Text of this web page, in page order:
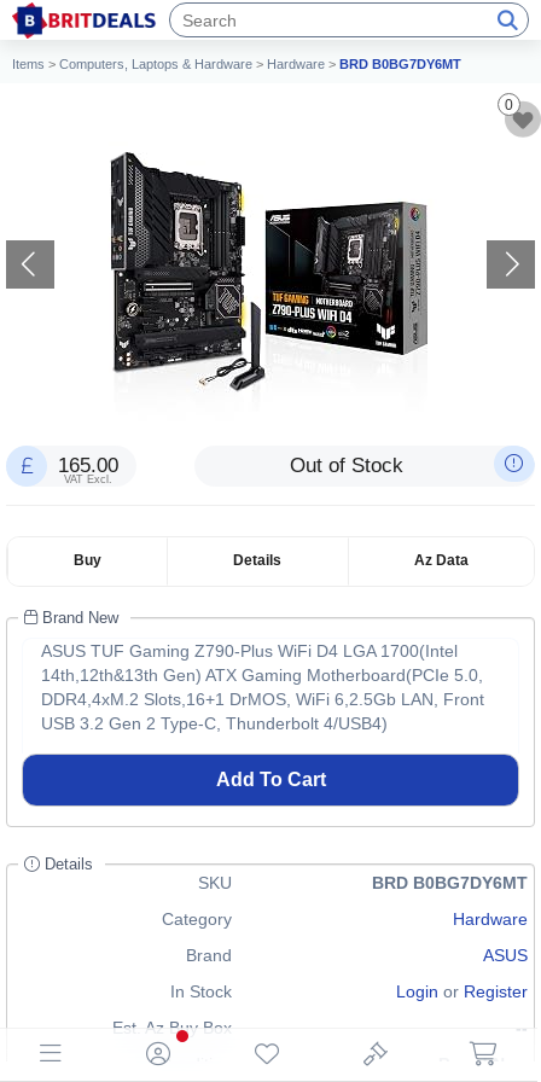
Items > Computers, Laptops & Hardware > Hardware > BRD B0BG7DY6MT
0
165.00
VAT Excl.
Out of Stock
Buy Details Az Data
Brand New
ASUS TUF Gaming Z790-Plus WiFi D4 LGA 1700(Intel
14th,12th&13th Gen) ATX Gaming Motherboard(PCIe 5.0,
DDR4,4xM.2 Slots,16+1 DrMOS, WiFi 6,2.5Gb LAN, Front
USB 3.2 Gen 2 Type-C, Thunderbolt 4/USB4)
Add To Cart
Details
SKU
BRD B0BG7DY6MT
Category
Hardware
Brand
ASUS
In Stock
Login or Register
Est. Az Buy Box
--
Condition
Brand New